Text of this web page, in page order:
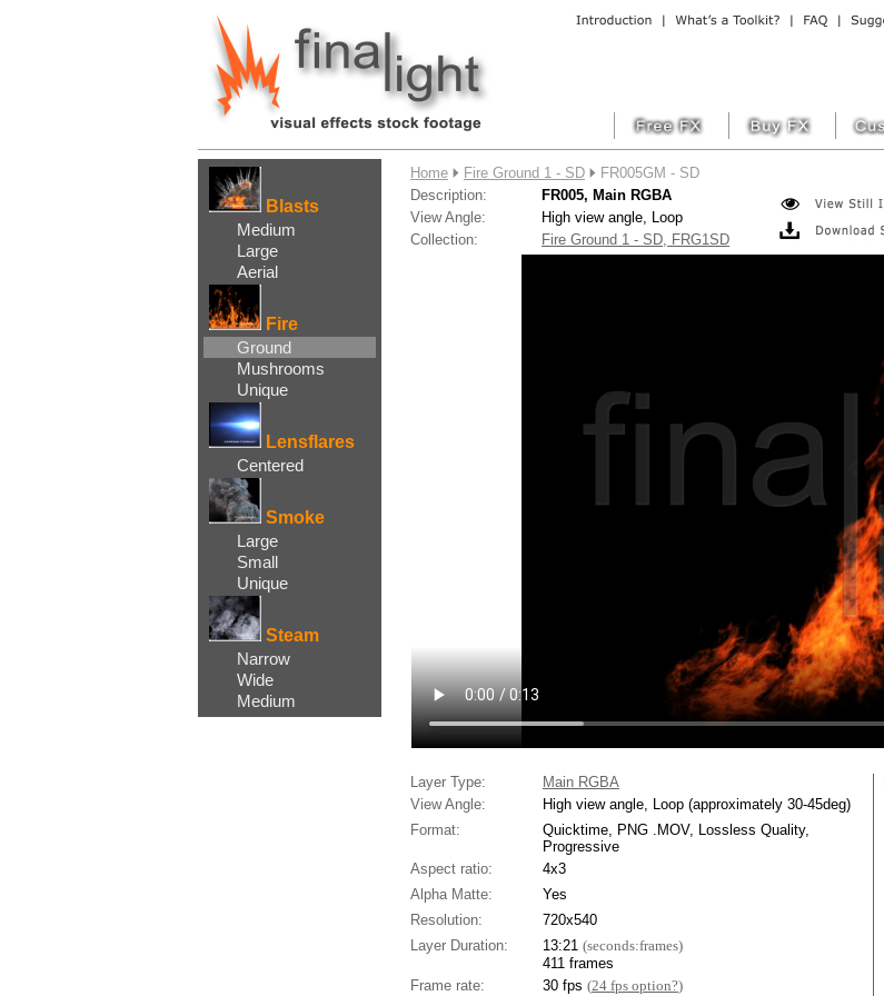
Blasts
Medium
Large
Aerial
Fire
Ground
Mushrooms
Unique
Lensflares
Centered
Smoke
Large
Small
Unique
Steam
Narrow
Wide
Medium
Home Fire Ground 1 - SD
FR005GM - SD
Description:
FR005, Main RGBA
View Angle:
High view angle, Loop
Collection:
Fire Ground 1 - SD, FRG1SD
Layer Type: Main RGBA
View Angle:
High view angle, Loop (approximately 30-45deg)
Format:
Quicktime, PNG .MOV, Lossless Quality,
Progressive
Aspect ratio:
4x3
Alpha Matte:
Yes
Resolution:
720x540
Layer Duration:
13:21 (seconds:frames)
411 frames
Frame rate:
30 fps (24 fps option?)